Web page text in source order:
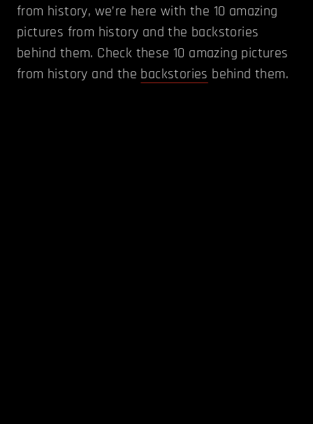
from history, we’re here with the 10 amazing
pictures from history and the backstories
behind them. Check these 10 amazing pictures
from history and the backstories behind them.